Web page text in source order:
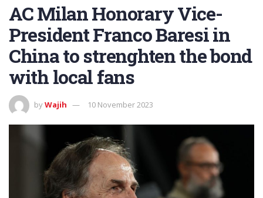
AC Milan Honorary Vice-
President Franco Baresi in
China to strenghten the bond
with local fans
byWajih 10 November 2023